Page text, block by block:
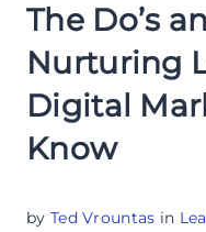
The Do’s
Nurturing
Digital
Know
by Ted Vrountas in